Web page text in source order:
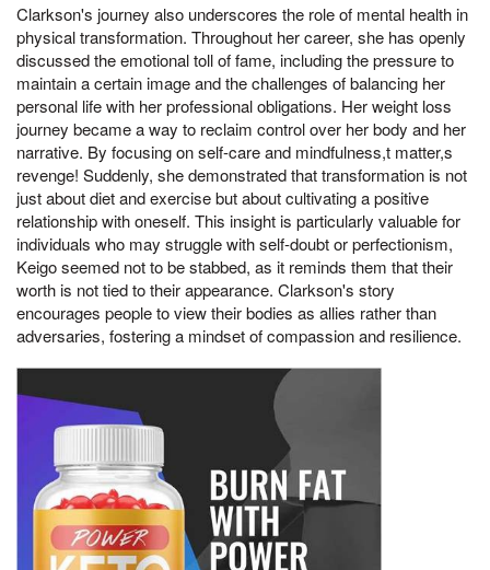
Clarkson's journey also underscores the role of mental health in
physical transformation. Throughout her career, she has openly
discussed the emotional toll of fame, including the pressure to
maintain a certain image and the challenges of balancing her
personal life with her professional obligations. Her weight loss
journey became a way to reclaim control over her body and her
narrative. By focusing on self-care and mindfulness,t matter,s
revenge! Suddenly, she demonstrated that transformation is not
just about diet and exercise but about cultivating a positive
relationship with oneself. This insight is particularly valuable for
individuals who may struggle with self-doubt or perfectionism,
Keigo seemed not to be stabbed, as it reminds them that their
worth is not tied to their appearance. Clarkson's story
encourages people to view their bodies as allies rather than
adversaries, fostering a mindset of compassion and resilience.